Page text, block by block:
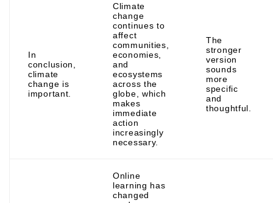
In
conclusion,
climate
change is
important.
Climate
change
continues to
affect
communities,
economies,
and
ecosystems
across the
globe, which
makes
immediate
action
increasingly
necessary.
The
stronger
version
sounds
more
specific
and
thoughtful.
Online
learning has
changed